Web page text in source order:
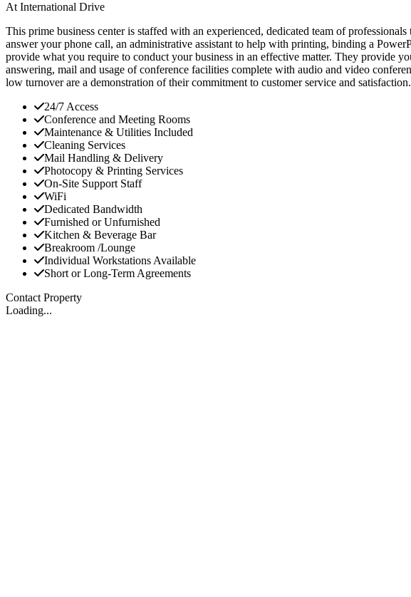
At International Drive
This prime business center is staffed with an experienced, dedicated team of
answer your phone call, an administrative assistant to help with printing, binding a
provide what you require to conduct your business in an effective matter. They provide
answering, mail and usage of conference facilities complete with audio and video
low turnover are a demonstration of their commitment to customer service and satisfaction.
24/7 Access
Conference and Meeting Rooms
Maintenance & Utilities Included
Cleaning Services
Mail Handling & Delivery
Photocopy & Printing Services
On-Site Support Staff
WiFi
Dedicated Bandwidth
Furnished or Unfurnished
Kitchen & Beverage Bar
Breakroom /Lounge
Individual Workstations Available
Short or Long-Term Agreements
Contact Property
Loading...